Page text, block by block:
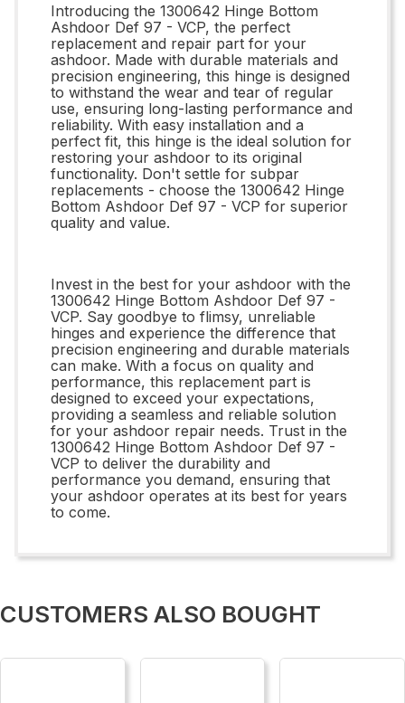
Introducing the 1300642 Hinge Bottom
Ashdoor Def 97 - VCP, the perfect
replacement and repair part for your
ashdoor. Made with durable materials and
precision engineering, this hinge is designed
to withstand the wear and tear of regular
use, ensuring long-lasting performance and
reliability. With easy installation and a
perfect fit, this hinge is the ideal solution for
restoring your ashdoor to its original
functionality. Don't settle for subpar
replacements - choose the 1300642 Hinge
Bottom Ashdoor Def 97 - VCP for superior
quality and value.
Invest in the best for your ashdoor with the
1300642 Hinge Bottom Ashdoor Def 97 -
VCP. Say goodbye to flimsy, unreliable
hinges and experience the difference that
precision engineering and durable materials
can make. With a focus on quality and
performance, this replacement part is
designed to exceed your expectations,
providing a seamless and reliable solution
for your ashdoor repair needs. Trust in the
1300642 Hinge Bottom Ashdoor Def 97 -
VCP to deliver the durability and
performance you demand, ensuring that
your ashdoor operates at its best for years
to come.
CUSTOMERS ALSO BOUGHT